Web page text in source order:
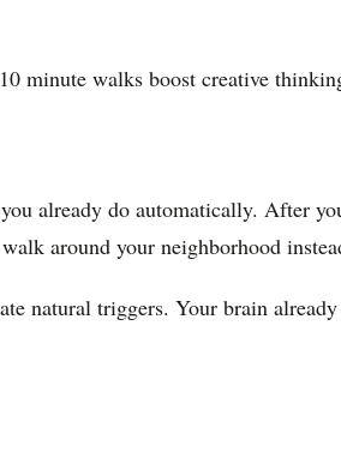
minute walks boost creative
already do automatically. After
around your neighborhood
natural triggers. Your brain